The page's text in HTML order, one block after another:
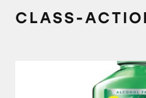
CLASS-
ACT Total Care